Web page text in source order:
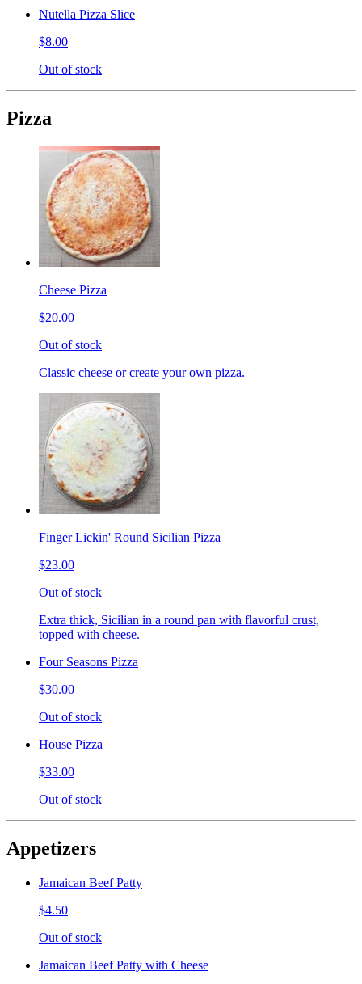
Nutella Pizza Slice
$8.00
Out of stock
Pizza
Cheese Pizza
$20.00
Out of stock
Classic cheese or create your own pizza.
Finger Lickin' Round Sicilian Pizza
$23.00
Out of stock
Extra thick, Sicilian in a round pan with flavorful crust,
topped with cheese.
Four Seasons Pizza
$30.00
Out of stock
House Pizza
$33.00
Out of stock
Appetizers
Jamaican Beef Patty
$4.50
Out of stock
Jamaican Beef Patty with Cheese